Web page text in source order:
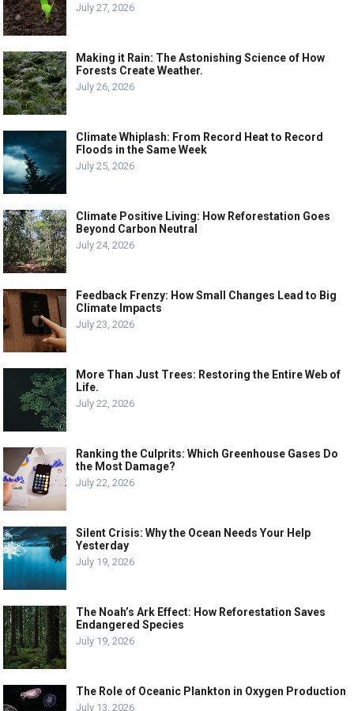
July 27, 2026
Making it Rain: The Astonishing Science of How
Forests Create Weather.
July 26, 2026
Climate Whiplash: From Record Heat to Record
Floods in the Same Week
July 25, 2026
Climate Positive Living: How Reforestation Goes
Beyond Carbon Neutral
July 24, 2026
Feedback Frenzy: How Small Changes Lead to Big
Climate Impacts
July 23, 2026
More Than Just Trees: Restoring the Entire Web of
Life.
July 22, 2026
Ranking the Culprits: Which Greenhouse Gases Do
the Most Damage?
July 22, 2026
Silent Crisis: Why the Ocean Needs Your Help
Yesterday
July 19, 2026
The Noah’s Ark Effect: How Reforestation Saves
Endangered Species
July 19, 2026
The Role of Oceanic Plankton in Oxygen Production
July 13, 2026